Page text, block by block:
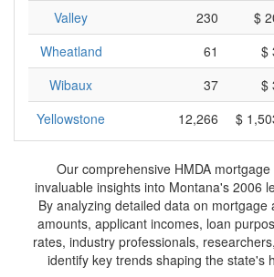
Valley
230 $
Wheatland
61 $
Wibaux
37 $
Yellowstone
12,266 $
Our comprehensive HMDA
invaluable insights into Montana's 2006
By analyzing detailed data on mortgage
amounts, applicant incomes, loan
rates, industry professionals,
identify key trends shaping the state's